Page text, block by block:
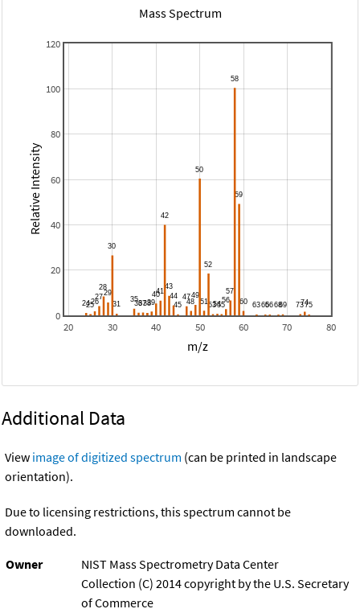
Mass Spectrum
20 30 40 50 60 70 80
0
20
40
60
80
100
120
m/z
Relative Intensity
Additional Data
View image of digitized spectrum (can be printed in landscape
orientation).
Due to licensing restrictions, this spectrum cannot be
downloaded.
Owner
NIST Mass Spectrometry Data Center
Collection (C) 2014 copyright by the U.S. Secretary
of Commerce